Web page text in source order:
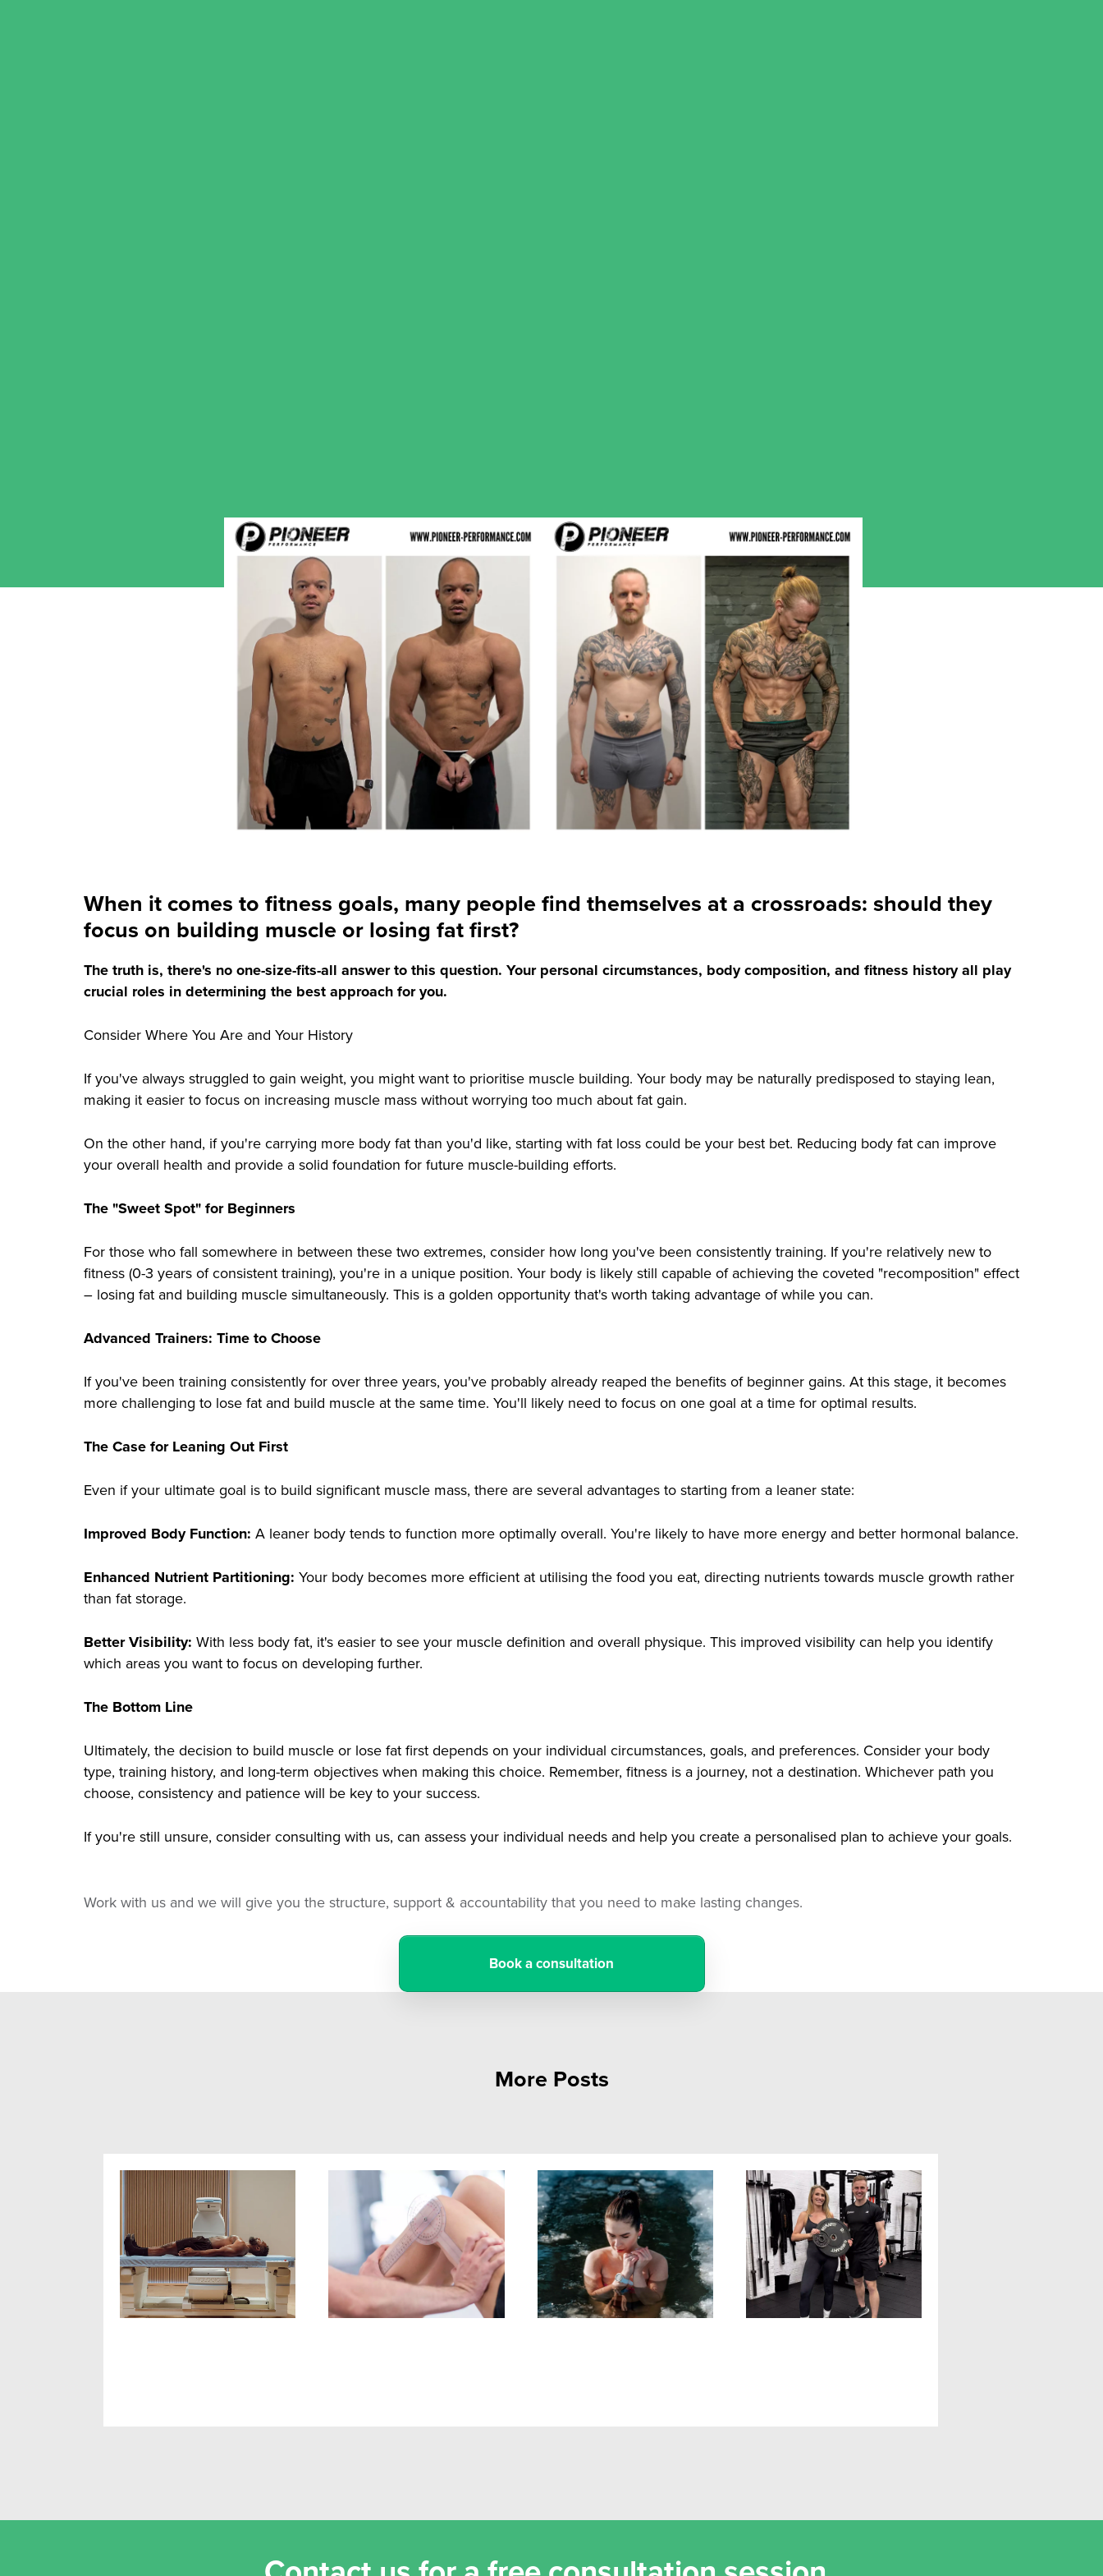
When it comes to fitness goals, many people find themselves at a crossroads: should they
focus on building muscle or losing fat first?
The truth is, there's no one-size-fits-all answer to this question. Your personal circumstances, body composition, and fitness history all play
crucial roles in determining the best approach for you.
Consider Where You Are and Your History
If you've always struggled to gain weight, you might want to prioritise muscle building. Your body may be naturally predisposed to staying lean,
making it easier to focus on increasing muscle mass without worrying too much about fat gain.
On the other hand, if you're carrying more body fat than you'd like, starting with fat loss could be your best bet. Reducing body fat can improve
your overall health and provide a solid foundation for future muscle-building efforts.
The "Sweet Spot" for Beginners
For those who fall somewhere in between these two extremes, consider how long you've been consistently training. If you're relatively new to
fitness (0-3 years of consistent training), you're in a unique position. Your body is likely still capable of achieving the coveted "recomposition" effect
– losing fat and building muscle simultaneously. This is a golden opportunity that's worth taking advantage of while you can.
Advanced Trainers: Time to Choose
If you've been training consistently for over three years, you've probably already reaped the benefits of beginner gains. At this stage, it becomes
more challenging to lose fat and build muscle at the same time. You'll likely need to focus on one goal at a time for optimal results.
The Case for Leaning Out First
Even if your ultimate goal is to build significant muscle mass, there are several advantages to starting from a leaner state:
Improved Body Function: A leaner body tends to function more optimally overall. You're likely to have more energy and better hormonal balance.
Enhanced Nutrient Partitioning: Your body becomes more efficient at utilising the food you eat, directing nutrients towards muscle growth rather
than fat storage.
Better Visibility: With less body fat, it's easier to see your muscle definition and overall physique. This improved visibility can help you identify
which areas you want to focus on developing further.
The Bottom Line
Ultimately, the decision to build muscle or lose fat first depends on your individual circumstances, goals, and preferences. Consider your body
type, training history, and long-term objectives when making this choice. Remember, fitness is a journey, not a destination. Whichever path you
choose, consistency and patience will be key to your success.
If you're still unsure, consider consulting with us, can assess your individual needs and help you create a personalised plan to achieve your goals.
Work with us and we will give you the structure, support & accountability that you need to make lasting changes.
Book a consultation
More Posts